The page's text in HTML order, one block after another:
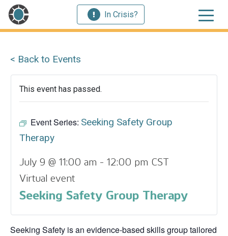
In Crisis?
< Back to Events
This event has passed.
Event Series: Seeking Safety Group
Therapy
July 9 @ 11:00 am - 12:00 pm CST
Virtual event
Seeking Safety Group Therapy
Seeking Safety is an evidence-based skills group tailored